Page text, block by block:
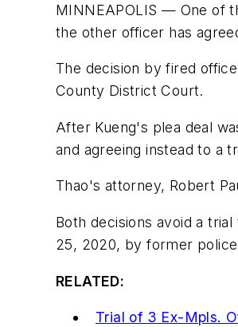
MINNEAPOLIS — One of
the other officer has
The decision by fired
County District Court.
After Kueng's plea deal
and agreeing instead to a
Thao's attorney, Robert
Both decisions avoid a
25, 2020, by former
RELATED:
Trial of 3 Ex-Mpls.